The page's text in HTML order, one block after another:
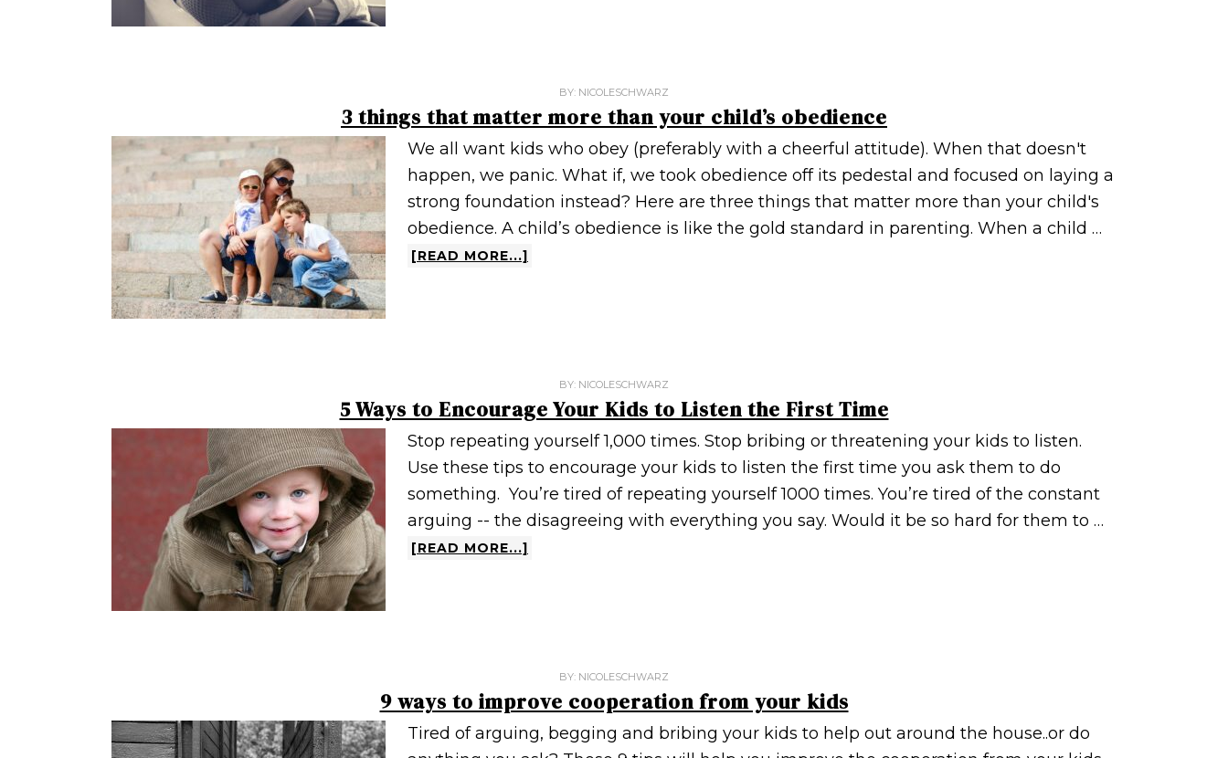
BY: NICOLESCHWARZ
3 things that matter more than your child’s obedience
We all want kids who obey (preferably with a cheerful attitude). When that doesn't
happen, we panic. What if, we took obedience off its pedestal and focused on laying a
strong foundation instead? Here are three things that matter more than your child's
obedience. A child’s obedience is like the gold standard in parenting. When a child …
[READ MORE...]
BY: NICOLESCHWARZ
5 Ways to Encourage Your Kids to Listen the First Time
Stop repeating yourself 1,000 times. Stop bribing or threatening your kids to listen.
Use these tips to encourage your kids to listen the first time you ask them to do
something. You’re tired of repeating yourself 1000 times. You’re tired of the constant
arguing -- the disagreeing with everything you say. Would it be so hard for them to …
[READ MORE...]
BY: NICOLESCHWARZ
9 ways to improve cooperation from your kids
Tired of arguing, begging and bribing your kids to help out around the house..or do